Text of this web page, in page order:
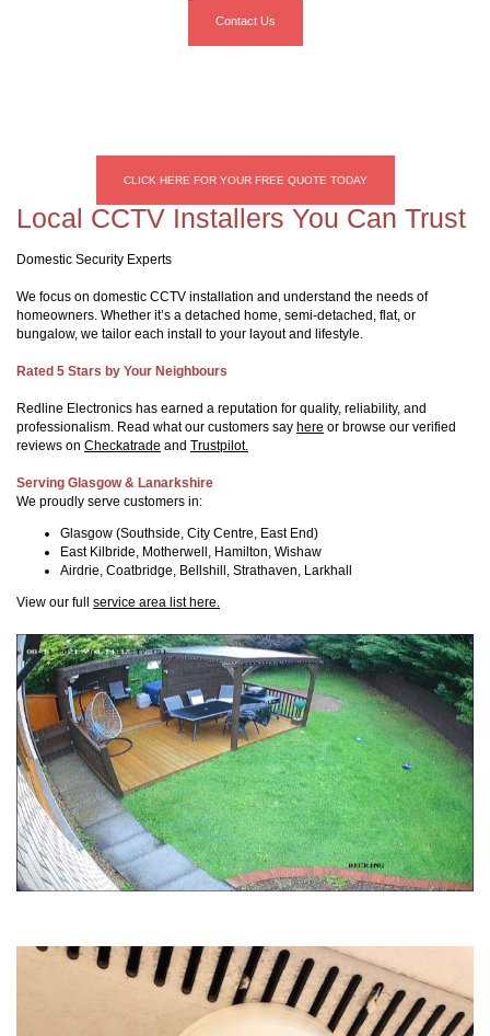
Contact Us
CLICK HERE FOR YOUR FREE QUOTE TODAY
Local CCTV Installers You Can Trust
Domestic Security Experts
We focus on domestic CCTV installation and understand the needs of
homeowners. Whether it’s a detached home, semi-detached, flat, or
bungalow, we tailor each install to your layout and lifestyle.
Rated 5 Stars by Your Neighbours
Redline Electronics has earned a reputation for quality, reliability, and
professionalism. Read what our customers say here or browse our verified
reviews on Checkatrade and Trustpilot.
Serving Glasgow & Lanarkshire
We proudly serve customers in:
Glasgow (Southside, City Centre, East End)
East Kilbride, Motherwell, Hamilton, Wishaw
Airdrie, Coatbridge, Bellshill, Strathaven, Larkhall
View our full service area list here.